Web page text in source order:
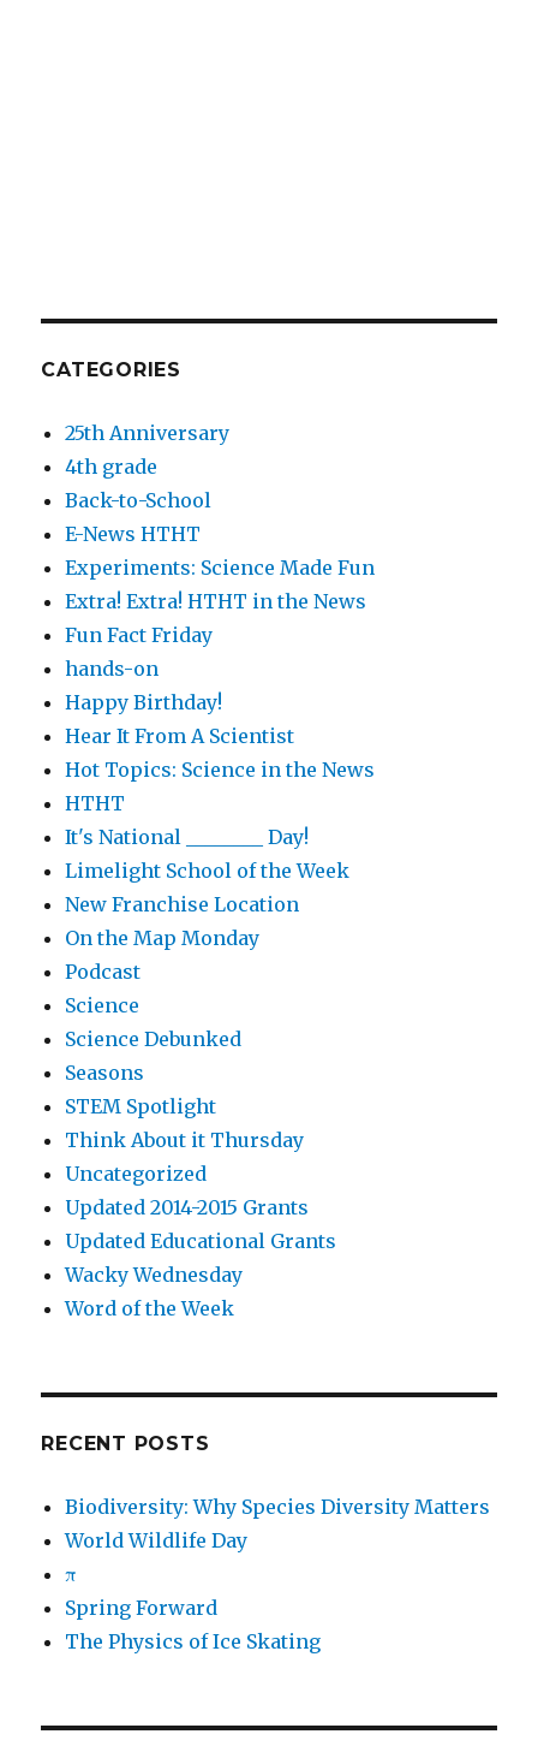
CATEGORIES
25th Anniversary
4th grade
Back-to-School
E-News HTHT
Experiments: Science Made Fun
Extra! Extra! HTHT in the News
Fun Fact Friday
hands-on
Happy Birthday!
Hear It From A Scientist
Hot Topics: Science in the News
HTHT
It's National ________ Day!
Limelight School of the Week
New Franchise Location
On the Map Monday
Podcast
Science
Science Debunked
Seasons
STEM Spotlight
Think About it Thursday
Uncategorized
Updated 2014-2015 Grants
Updated Educational Grants
Wacky Wednesday
Word of the Week
RECENT POSTS
Biodiversity: Why Species Diversity Matters
World Wildlife Day
π
Spring Forward
The Physics of Ice Skating